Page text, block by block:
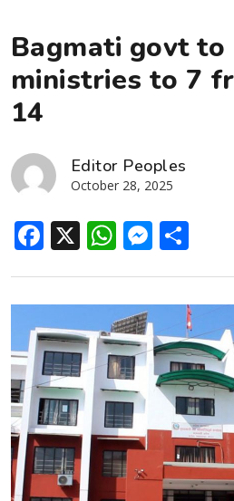
Bagmati govt to
ministries to 7
14
Editor Peoples
October 28, 2025
Facebook
X